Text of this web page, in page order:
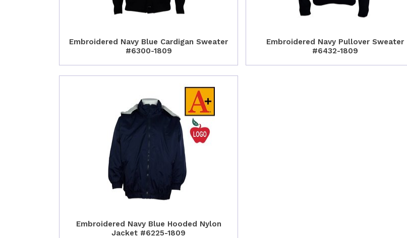
Embroidered Navy Blue Cardigan Sweater
#6300-1809
Embroidered Navy Pullover Sweater
#6432-1809
Embroidered Navy Blue Hooded Nylon
Jacket #6225-1809